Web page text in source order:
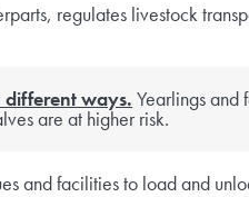
regulates livestock
different ways. Yearlings and
are at higher risk.
and facilities to load and